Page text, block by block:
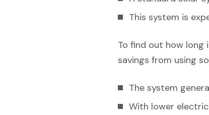
This system is
To find out how long
savings from using
The system
With lower